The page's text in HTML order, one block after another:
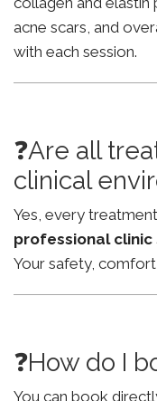
acne scars, and
with each session.
❓Are all
clinical
Yes, every
professional clinic
Your safety,
❓How do I
You can book